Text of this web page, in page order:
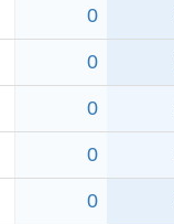
0
0
0
0
0